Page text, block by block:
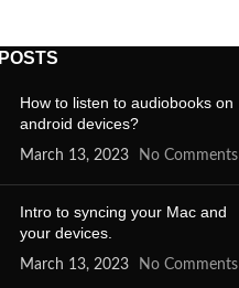
How to listen to audiobooks on
android devices?
March 13, 2023 No Comments
Intro to syncing your Mac and
your devices.
March 13, 2023 No Comments